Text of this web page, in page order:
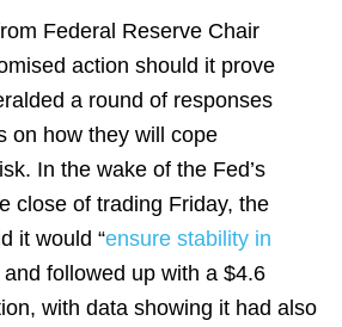
Federal Reserve Chair
action should it prove
a round of responses
on how they will cope
In the wake of the Fed’s
close of trading Friday, the
it would “ensure stability in
and followed up with a $4.6
with data showing it had also